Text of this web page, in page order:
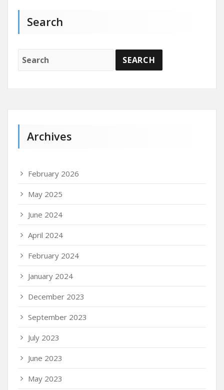
Search
Archives
February 2026
May 2025
June 2024
April 2024
February 2024
January 2024
December 2023
September 2023
July 2023
June 2023
May 2023